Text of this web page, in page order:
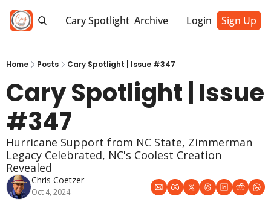
Cary Spotlight Archive Login Sign Up
Home Posts Cary Spotlight | Issue #347
Cary Spotlight | Issue
#347
Hurricane Support from NC State, Zimmerman
Legacy Celebrated, NC's Coolest Creation
Revealed
Chris Coetzer
Oct 4, 2024